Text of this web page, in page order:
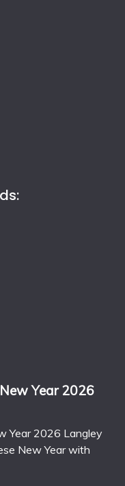
Year 2026
Year 2026 Langley
New Year with